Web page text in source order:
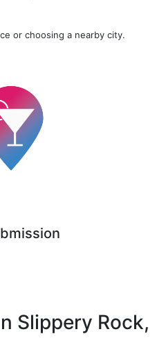
or choosing a nearby city.
Slippery Rock,